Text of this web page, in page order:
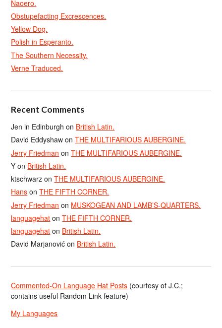
Naoero.
Obstupefacting Excrescences.
Yellow Dog.
Polish in Esperanto.
The Southern Necessity.
Verne Traduced.
Recent Comments
Jen in Edinburgh on British Latin.
David Eddyshaw onTHE MULTIFARIOUS AUBERGINE.
Jerry Friedman onTHE MULTIFARIOUS AUBERGINE.
Y on British Latin.
ktschwarz onTHE MULTIFARIOUS AUBERGINE.
Hans onTHE FIFTH CORNER.
Jerry Friedman on MUSKOGEAN AND LAMB’S-QUARTERS.
languagehat onTHE FIFTH CORNER.
languagehat on British Latin.
David Marjanović on British Latin.
Commented-On Language Hat Posts (courtesy of J.C.;
contains useful Random Link feature)
My Languages